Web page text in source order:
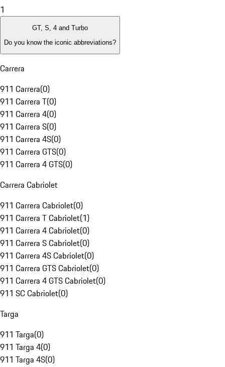
1
GT, S, 4 and Turbo
Do you know the iconic abbreviations?
Carrera
911 Carrera(0)
911 Carrera T(0)
911 Carrera 4(0)
911 Carrera S(0)
911 Carrera 4S(0)
911 Carrera GTS(0)
911 Carrera 4 GTS(0)
Carrera Cabriolet
911 Carrera Cabriolet(0)
911 Carrera T Cabriolet(1)
911 Carrera 4 Cabriolet(0)
911 Carrera S Cabriolet(0)
911 Carrera 4S Cabriolet(0)
911 Carrera GTS Cabriolet(0)
911 Carrera 4 GTS Cabriolet(0)
911 SC Cabriolet(0)
Targa
911 Targa(0)
911 Targa 4(0)
911 Targa 4S(0)